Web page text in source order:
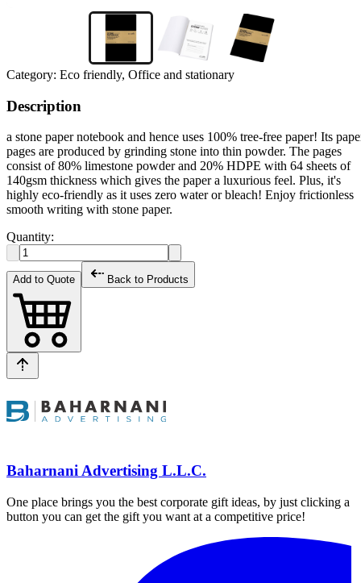
Category: Eco friendly, Office and stationary
Description
a stone paper notebook and hence uses 100% tree-free paper! Its
pages are produced by grinding stone into thin powder. The pages
consist of 80% limestone powder and 20% HDPE with 64 sheets of
140gsm thickness which gives the paper a luxurious feel. Plus, it's
highly eco-friendly as it uses zero water or bleach! Enjoy frictionless
smooth writing with stone paper.
Quantity:
Add to Quote Back to Products
Baharnani Advertising L.L.C.
One place brings you the best corporate gift ideas, by just clicking a
button you can get the gift you want at a competitive price!